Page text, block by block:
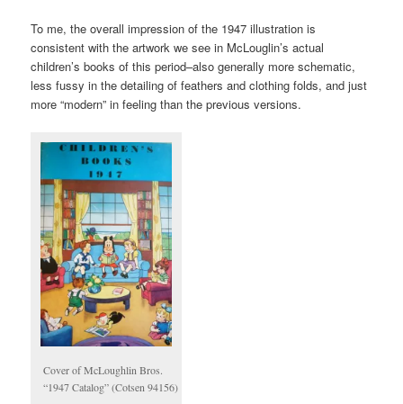
To me, the overall impression of the 1947 illustration is
consistent with the artwork we see in McLouglin’s actual
children’s books of this period–also generally more schematic,
less fussy in the detailing of feathers and clothing folds, and just
more “modern” in feeling than the previous versions.
Cover of McLoughlin Bros.
“1947 Catalog” (Cotsen 94156)